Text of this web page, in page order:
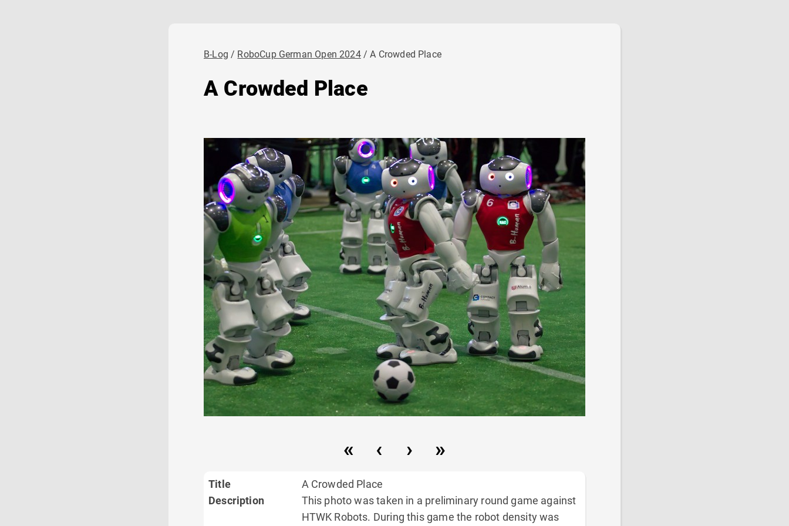
B-Log RoboCup German Open 2024 A Crowded Place
A Crowded Place
Title
A Crowded Place
Description
This photo was taken in a preliminary round game against
HTWK Robots. During this game the robot density was